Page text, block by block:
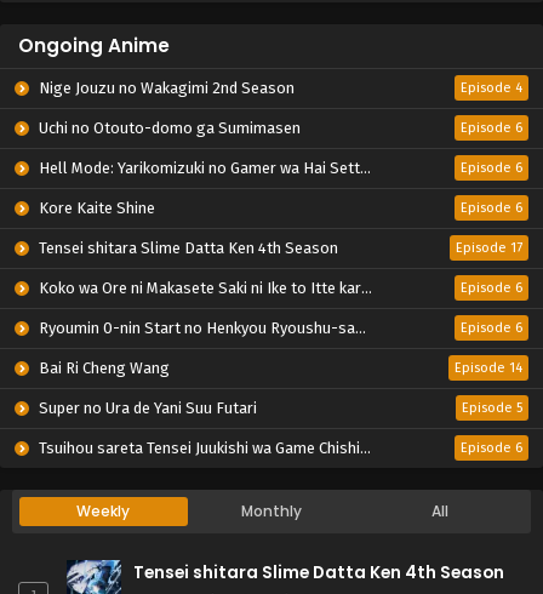
Ongoing Anime
Nige Jouzu no Wakagimi 2nd Season Episode 4
Uchi no Otouto-domo ga Sumimasen Episode 6
Hell Mode: Yarikomizuki no Gamer wa Hai Settei no Isekai de Musou suru 2nd Season Episode 6
Kore Kaite Shine Episode 6
Tensei shitara Slime Datta Ken 4th Season Episode 17
Koko wa Ore ni Makasete Saki ni Ike to Itte kara 10-nen ga Tattara Densetsu ni Natteita. Episode 6
Ryoumin 0-nin Start no Henkyou Ryoushu-sama Episode 6
Bai Ri Cheng Wang Episode 14
Super no Ura de Yani Suu Futari Episode 5
Tsuihou sareta Tensei Juukishi wa Game Chishiki de Musou suru Episode 6
Weekly Monthly All
Tensei shitara Slime Datta Ken 4th Season